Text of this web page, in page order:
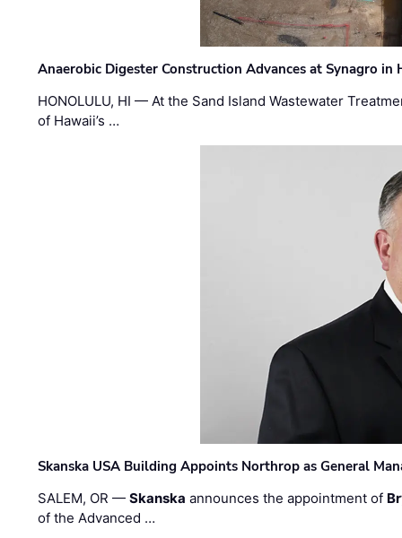
Anaerobic Digester Construction Advances at Synagro in
HONOLULU, HI — At the Sand Island Wastewater
of Hawaii’s …
Skanska USA Building Appoints Northrop as General
SALEM, OR —Skanska announces the appointment of
of the Advanced …